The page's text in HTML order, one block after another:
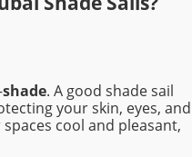
shade. A good shade sail
your skin, eyes, and
cool and pleasant,